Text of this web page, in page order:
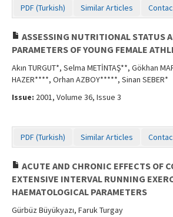
PDF (Turkish) Similar Articles
ASSESSING NUTRITIONAL STATUS
PARAMETERS OF YOUNG FEMALE
Akın TURGUT*, Selma METİNTAŞ**, Gökhan
HAZER****, Orhan AZBOY*****, Sinan SEBER*
Issue: 2001, Volume 36, Issue 3
PDF (Turkish) Similar Articles
ACUTE AND CHRONIC EFFECTS OF
EXTENSIVE INTERVAL RUNNING
HAEMATOLOGICAL PARAMETERS
Gürbüz Büyükyazı, Faruk Turgay